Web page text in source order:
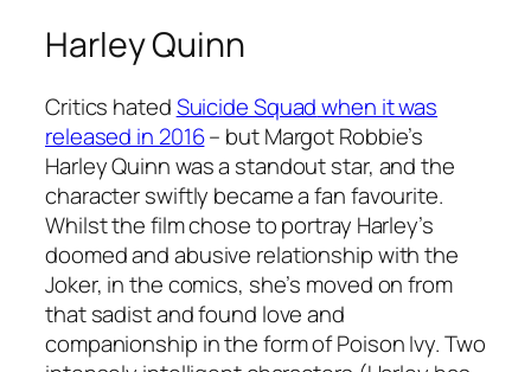
Harley Quinn
Critics hatedSuicide Squadwhen it was
released in 2016– but Margot Robbie’s
Harley Quinn was a standout star, and the
character swiftly became a fan favourite.
Whilst the film chose to portray Harley’s
doomed and abusive relationship with the
Joker, in the comics, she’s moved on from
that sadist and found love and
companionship in the form of Poison Ivy. Two